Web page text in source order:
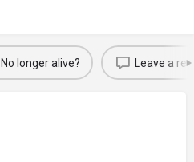
No longer alive? Leave a